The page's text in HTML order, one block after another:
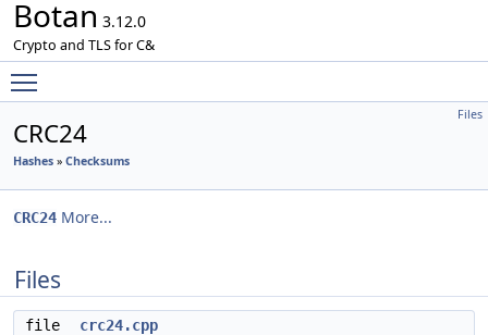
Botan 3.12.0
Crypto and TLS for C&
Files
CRC24
Hashes » Checksums
CRC24 More...
Files
file
crc24.cpp